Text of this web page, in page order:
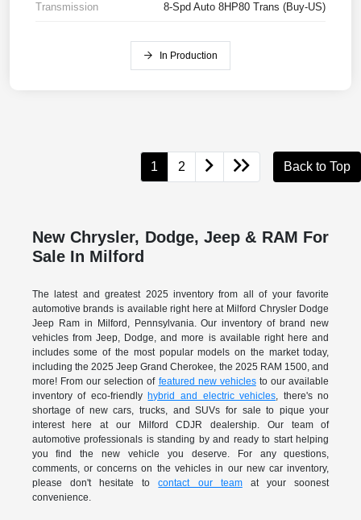
Transmission 8-Spd Auto 8HP80 Trans (Buy-US)
In Production
1 2 Back to Top
New Chrysler, Dodge, Jeep & RAM For
Sale In Milford
The latest and greatest 2025 inventory from all of your favorite
automotive brands is available right here at Milford Chrysler Dodge
Jeep Ram in Milford, Pennsylvania. Our inventory of brand new
vehicles from Jeep, Dodge, and more is available right here and
includes some of the most popular models on the market today,
including the 2025 Jeep Grand Cherokee, the 2025 RAM 1500, and
more! From our selection of featured new vehiclesto our available
inventory of eco-friendly hybrid and electric vehicles, there's no
shortage of new cars, trucks, and SUVs for sale to pique your
interest here at our Milford CDJR dealership. Our team of
automotive professionals is standing by and ready to start helping
you find the new vehicle you deserve. For any questions,
comments, or concerns on the vehicles in our new car inventory,
please don't hesitate tocontact our teamat your soonest
convenience.